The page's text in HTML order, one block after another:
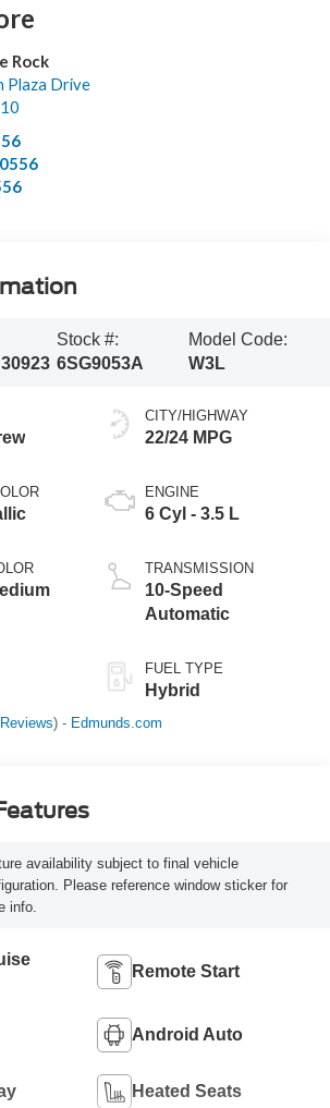
Rock
Plaza Drive
Stock #:
6SG9053A
Model Code:
W3L
CITY/HIGHWAY
22/24 MPG
ENGINE
6 Cyl - 3.5 L
TRANSMISSION
10-Speed
Automatic
FUEL TYPE
Hybrid
) - Edmunds.com
availability subject to final vehicle
Please reference window sticker for
info.
Remote Start
Android Auto
Heated Seats